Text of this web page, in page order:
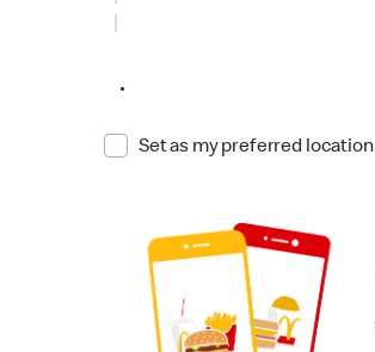
•
Set as my preferred location